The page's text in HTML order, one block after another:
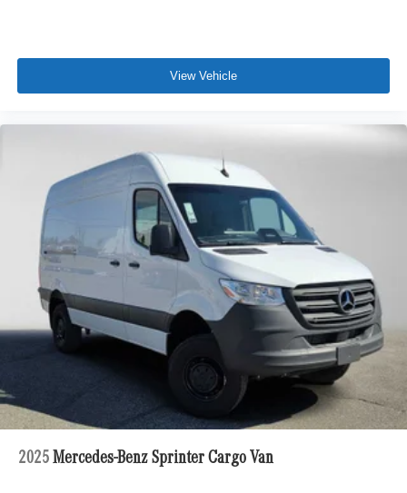
View Vehicle
2025 Mercedes-Benz Sprinter Cargo Van